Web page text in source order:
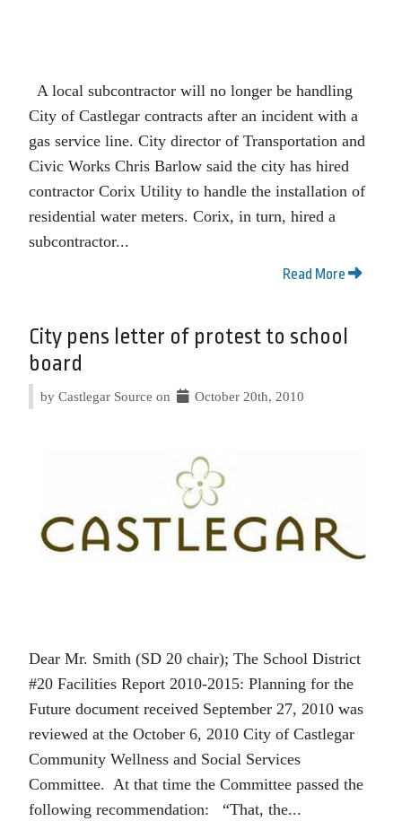
A local subcontractor will no longer be handling
City of Castlegar contracts after an incident with a
gas service line. City director of Transportation and
Civic Works Chris Barlow said the city has hired
contractor Corix Utility to handle the installation of
residential water meters. Corix, in turn, hired a
subcontractor...
Read More
City pens letter of protest to school
board
by Castlegar Source on October 20th, 2010
Dear Mr. Smith (SD 20 chair); The School District
#20 Facilities Report 2010-2015: Planning for the
Future document received September 27, 2010 was
reviewed at the October 6, 2010 City of Castlegar
Community Wellness and Social Services
Committee. At that time the Committee passed the
following recommendation: “That, the...